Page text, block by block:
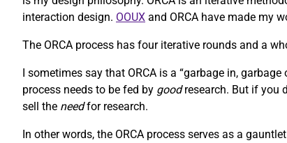
interaction design. OOUX and ORCA have made my
The ORCA process has four iterative rounds and a
I sometimes say that ORCA is a “garbage in,
process needs to be fed by goodresearch. But if you
sell the needfor research.
In other words, the ORCA process serves as a